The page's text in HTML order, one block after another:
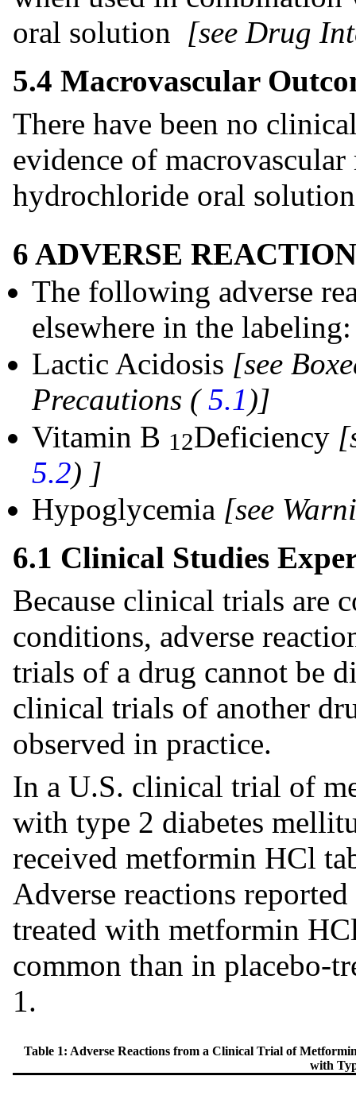
oral solution [see Drug
5.4 Macrovascular
There have been no
evidence of
hydrochloride oral
6 ADVERSE
The following adverse
elsewhere in the labeling:
Lactic Acidosis [see
Precautions (5.1 )]
Vitamin B 12Deficiency
5.2) ]
Hypoglycemia [see
6.1 Clinical Studies
Because clinical trials are
conditions, adverse
trials of a drug cannot be
clinical trials of another
observed in practice.
In a U.S. clinical trial of
with type 2 diabetes
received metformin HCl
Adverse reactions
treated with metformin
common than in placebo-
1.
Table 1: Adverse Reactions from a Clinical Trial of
with